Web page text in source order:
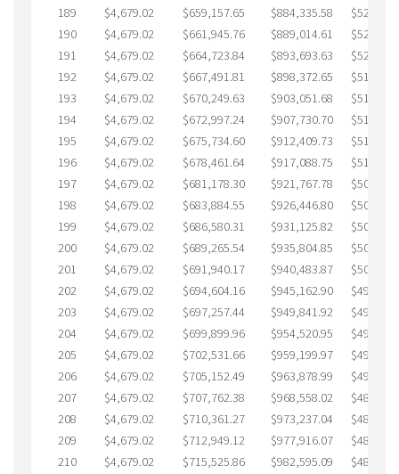
189
$4,679.02 $659,157.65 $884,335.58
190
$4,679.02 $661,945.76 $889,014.61
191
$4,679.02 $664,723.84 $893,693.63
192
$4,679.02 $667,491.81 $898,372.65
193
$4,679.02 $670,249.63 $903,051.68
194
$4,679.02 $672,997.24 $907,730.70
195
$4,679.02 $675,734.60 $912,409.73
196
$4,679.02 $678,461.64 $917,088.75
197
$4,679.02 $681,178.30 $921,767.78
198
$4,679.02 $683,884.55 $926,446.80
199
$4,679.02 $686,580.31 $931,125.82
200
$4,679.02 $689,265.54 $935,804.85
201
$4,679.02 $691,940.17 $940,483.87
202
$4,679.02 $694,604.16 $945,162.90
203
$4,679.02 $697,257.44 $949,841.92
204
$4,679.02 $699,899.96 $954,520.95
205
$4,679.02 $702,531.66 $959,199.97
206
$4,679.02 $705,152.49 $963,878.99
207
$4,679.02 $707,762.38 $968,558.02
208
$4,679.02 $710,361.27 $973,237.04
209
$4,679.02 $712,949.12 $977,916.07
210
$4,679.02 $715,525.86 $982,595.09